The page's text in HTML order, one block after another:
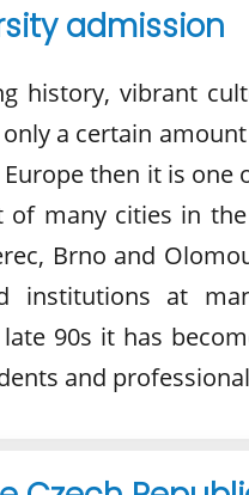
admission
history, vibrant
a certain
then it is one
many cities in
Brno and
institutions at
90s it has
and